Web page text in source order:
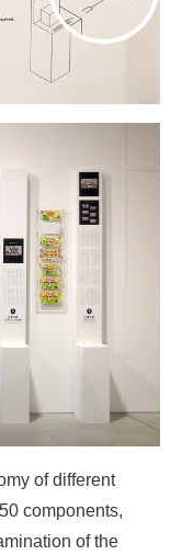
of different
components,
of the